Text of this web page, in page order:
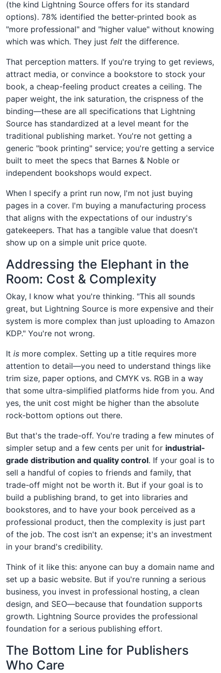
(the kind Lightning Source offers for its standard
options). 78% identified the better-printed book as
"more professional" and "higher value" without knowing
which was which. They just felt the difference.
That perception matters. If you're trying to get reviews,
attract media, or convince a bookstore to stock your
book, a cheap-feeling product creates a ceiling. The
paper weight, the ink saturation, the crispness of the
binding—these are all specifications that Lightning
Source has standardized at a level meant for the
traditional publishing market. You're not getting a
generic "book printing" service; you're getting a service
built to meet the specs that Barnes & Noble or
independent bookshops would expect.
When I specify a print run now, I'm not just buying
pages in a cover. I'm buying a manufacturing process
that aligns with the expectations of our industry's
gatekeepers. That has a tangible value that doesn't
show up on a simple unit price quote.
Addressing the Elephant in the
Room: Cost & Complexity
Okay, I know what you're thinking. "This all sounds
great, but Lightning Source is more expensive and their
system is more complex than just uploading to Amazon
KDP." You're not wrong.
It is more complex. Setting up a title requires more
attention to detail—you need to understand things like
trim size, paper options, and CMYK vs. RGB in a way
that some ultra-simplified platforms hide from you. And
yes, the unit cost might be higher than the absolute
rock-bottom options out there.
But that's the trade-off. You're trading a few minutes of
simpler setup and a few cents per unit for industrial-
grade distribution and quality control. If your goal is to
sell a handful of copies to friends and family, that
trade-off might not be worth it. But if your goal is to
build a publishing brand, to get into libraries and
bookstores, and to have your book perceived as a
professional product, then the complexity is just part
of the job. The cost isn't an expense; it's an investment
in your brand's credibility.
Think of it like this: anyone can buy a domain name and
set up a basic website. But if you're running a serious
business, you invest in professional hosting, a clean
design, and SEO—because that foundation supports
growth. Lightning Source provides the professional
foundation for a serious publishing effort.
The Bottom Line for Publishers
Who Care